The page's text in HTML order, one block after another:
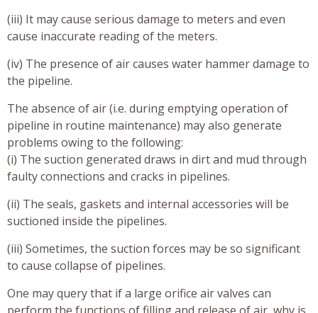
(iii) It may cause serious damage to meters and even
cause inaccurate reading of the meters.
(iv) The presence of air causes water hammer damage to
the pipeline.
The absence of air (i.e. during emptying operation of
pipeline in routine maintenance) may also generate
problems owing to the following:
(i) The suction generated draws in dirt and mud through
faulty connections and cracks in pipelines.
(ii) The seals, gaskets and internal accessories will be
suctioned inside the pipelines.
(iii) Sometimes, the suction forces may be so significant
to cause collapse of pipelines.
One may query that if a large orifice air valves can